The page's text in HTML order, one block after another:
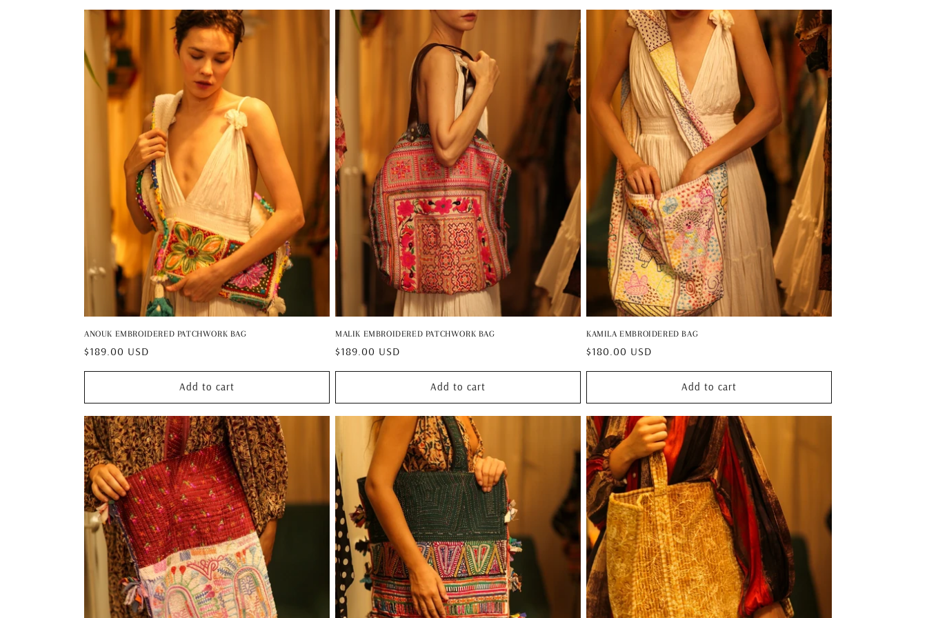
ANOUK EMBROIDERED PATCHWORK BAG
Regular
$189.00 USD
Add to cart
MALIK EMBROIDERED PATCHWORK BAG
Regular
$189.00 USD
Add to cart
KAMILA EMBROIDERED BAG
Regular
$180.00 USD
Add to cart